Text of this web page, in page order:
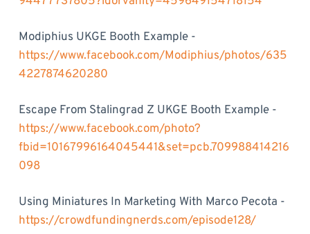
Modiphius UKGE Booth Example -
https://www.facebook.com/Modiphius/photos/635
4227874620280
Escape From Stalingrad Z UKGE Booth Example -
https://www.facebook.com/photo?
fbid=10167996164045441&set=pcb.709988414216
098
Using Miniatures In Marketing With Marco Pecota -
https://crowdfundingnerds.com/episode128/